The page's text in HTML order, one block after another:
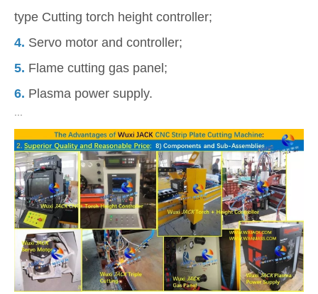
type Cutting torch height controller;
4. Servo motor and controller;
5. Flame cutting gas panel;
6. Plasma power supply.